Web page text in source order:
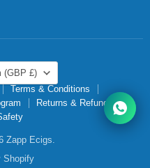
(GBP £)
Terms & Conditions
Returns & Refunds
Zapp Ecigs.
Shopify